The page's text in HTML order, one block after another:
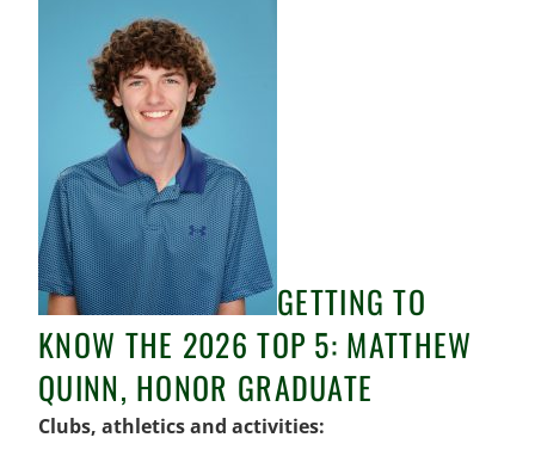
GETTING TO
KNOW THE 2026 TOP 5: MATTHEW
QUINN, HONOR GRADUATE
Clubs, athletics and activities: